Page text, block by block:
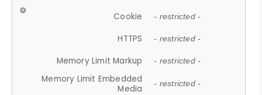
Cookie - restricted -
HTTPS - restricted -
Memory Limit Markup - restricted -
Memory Limit Embedded
Media
- restricted -